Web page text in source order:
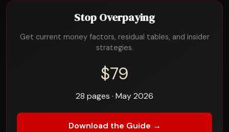
Stop Overpaying
Get current money factors, residual tables, and insider
strategies.
$79
28 pages · May 2026
Download the Guide →